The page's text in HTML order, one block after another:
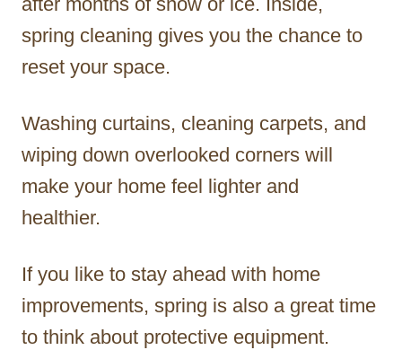
spring cleaning gives you the chance to
reset your space.
Washing curtains, cleaning carpets, and
wiping down overlooked corners will
make your home feel lighter and
healthier.
If you like to stay ahead with home
improvements, spring is also a great time
to think about protective equipment.